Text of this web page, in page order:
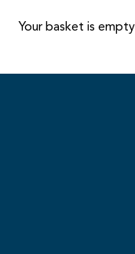
Your basket is